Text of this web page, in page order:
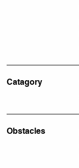
Catagory
Obstacles